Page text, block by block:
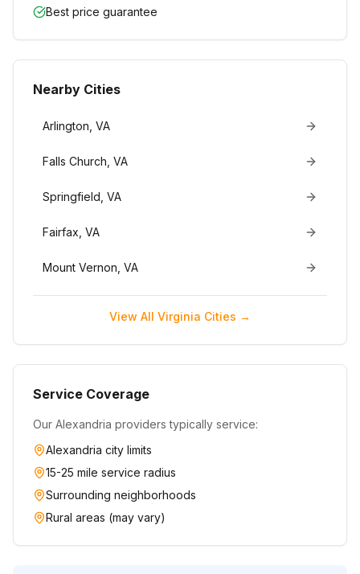
Best price guarantee
Nearby Cities
Arlington VA
Falls Church VA
Springfield VA
Fairfax VA
Mount Vernon VA
View All Virginia Cities →
Service Coverage
Our Alexandria providers typically service:
Alexandria city limits
15-25 mile service radius
Surrounding neighborhoods
Rural areas (may vary)